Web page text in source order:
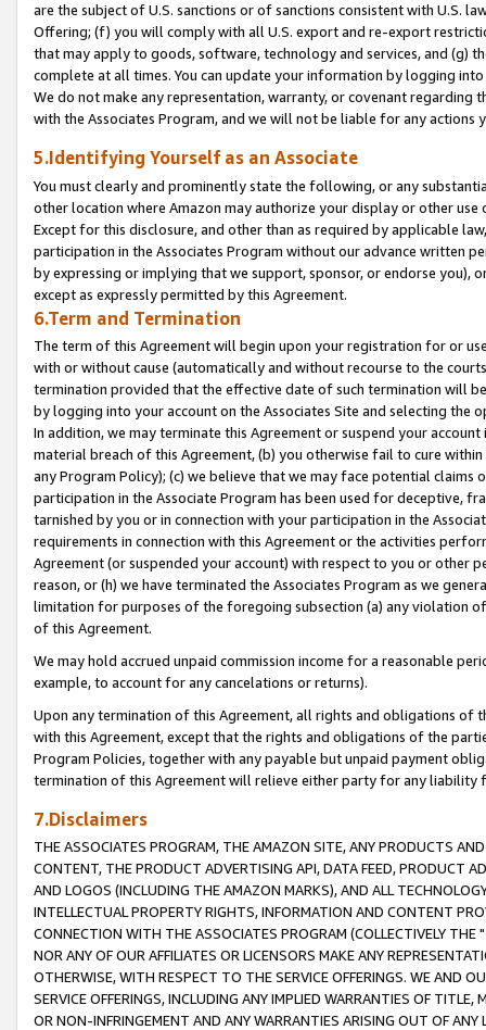
are the subject of U.S. sanctions or of sanctions consistent with U.S.
Offering; (f) you will comply with all U.S. export and re-export
that may apply to goods, software, technology and services, and (g)
complete at all times. You can update your information by logging
We do not make any representation, warranty, or covenant regarding
with the Associates Program, and we will not be liable for any actions
5.Identifying Yourself as an Associate
You must clearly and prominently state the following, or any
other location where Amazon may authorize your display or other
Except for this disclosure, and other than as required by applicable
participation in the Associates Program without our advance written
by expressing or implying that we support, sponsor, or endorse you),
except as expressly permitted by this Agreement.
6.Term and Termination
The term of this Agreement will begin upon your registration for or
with or without cause (automatically and without recourse to the
termination provided that the effective date of such termination will
by logging into your account on the Associates Site and selecting the
In addition, we may terminate this Agreement or suspend your
material breach of this Agreement, (b) you otherwise fail to cure
any Program Policy); (c) we believe that we may face potential
participation in the Associate Program has been used for deceptive,
tarnished by you or in connection with your participation in the
requirements in connection with this Agreement or the activities
Agreement (or suspended your account) with respect to you or other
reason, or (h) we have terminated the Associates Program as we
limitation for purposes of the foregoing subsection (a) any violation
of this Agreement.
We may hold accrued unpaid commission income for a reasonable
example, to account for any cancelations or returns).
Upon any termination of this Agreement, all rights and obligations of
with this Agreement, except that the rights and obligations of the
Program Policies, together with any payable but unpaid payment
termination of this Agreement will relieve either party for any liability
7.Disclaimers
THE ASSOCIATES PROGRAM, THE AMAZON SITE, ANY PRODUCTS
CONTENT, THE PRODUCT ADVERTISING API, DATA FEED, PRODUCT
AND LOGOS (INCLUDING THE AMAZON MARKS), AND ALL
INTELLECTUAL PROPERTY RIGHTS, INFORMATION AND CONTENT
CONNECTION WITH THE ASSOCIATES PROGRAM (COLLECTIVELY THE "
NOR ANY OF OUR AFFILIATES OR LICENSORS MAKE ANY
OTHERWISE, WITH RESPECT TO THE SERVICE OFFERINGS. WE AND
SERVICE OFFERINGS, INCLUDING ANY IMPLIED WARRANTIES OF
OR NON-INFRINGEMENT AND ANY WARRANTIES ARISING OUT OF ANY